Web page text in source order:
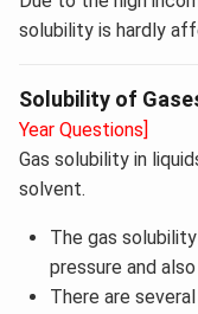
solubility is hardly
Solubility of
Year Questions]
Gas solubility in
solvent.
The gas
pressure and
There are